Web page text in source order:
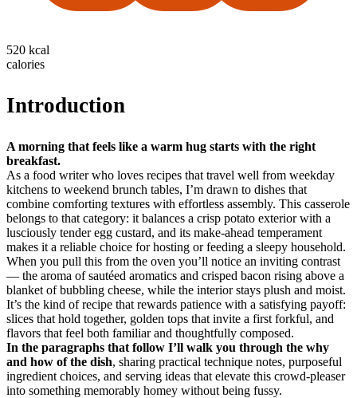
520 kcal
calories
Introduction
A morning that feels like a warm hug starts with the right
breakfast.
As a food writer who loves recipes that travel well from weekday
kitchens to weekend brunch tables, I’m drawn to dishes that
combine comforting textures with effortless assembly. This casserole
belongs to that category: it balances a crisp potato exterior with a
lusciously tender egg custard, and its make-ahead temperament
makes it a reliable choice for hosting or feeding a sleepy household.
When you pull this from the oven you’ll notice an inviting contrast
— the aroma of sautéed aromatics and crisped bacon rising above a
blanket of bubbling cheese, while the interior stays plush and moist.
It’s the kind of recipe that rewards patience with a satisfying payoff:
slices that hold together, golden tops that invite a first forkful, and
flavors that feel both familiar and thoughtfully composed.
In the paragraphs that follow I’ll walk you through the why
and how of the dish, sharing practical technique notes, purposeful
ingredient choices, and serving ideas that elevate this crowd-pleaser
into something memorably homey without being fussy.